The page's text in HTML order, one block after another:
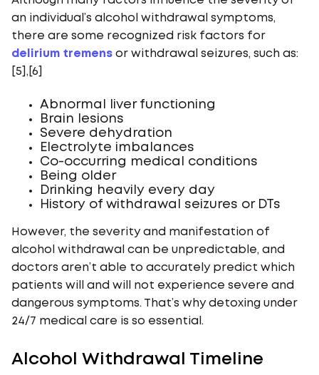
an individual’s alcohol withdrawal symptoms,
there are some recognized risk factors for
delirium tremens or withdrawal seizures, such as:
[5],[6]
Abnormal liver functioning
Brain lesions
Severe dehydration
Electrolyte imbalances
Co-occurring medical conditions
Being older
Drinking heavily every day
History of withdrawal seizures or DTs
However, the severity and manifestation of
alcohol withdrawal can be unpredictable, and
doctors aren’t able to accurately predict which
patients will and will not experience severe and
dangerous symptoms. That’s why detoxing under
24/7 medical care is so essential.
Alcohol Withdrawal Timeline